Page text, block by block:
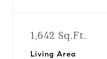
1,642 Sq.Ft.
Living Area